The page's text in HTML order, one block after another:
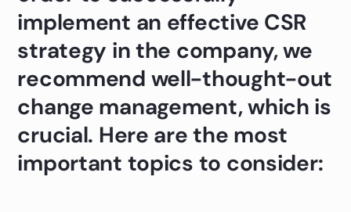
implement an effective CSR
strategy in the company, we
recommend well-thought-out
change management, which is
crucial. Here are the most
important topics to consider: